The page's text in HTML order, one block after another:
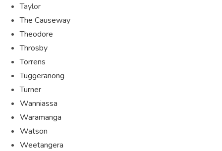
Taylor
The Causeway
Theodore
Throsby
Torrens
Tuggeranong
Turner
Wanniassa
Waramanga
Watson
Weetangera